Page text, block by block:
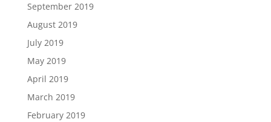
September 2019
August 2019
July 2019
May 2019
April 2019
March 2019
February 2019